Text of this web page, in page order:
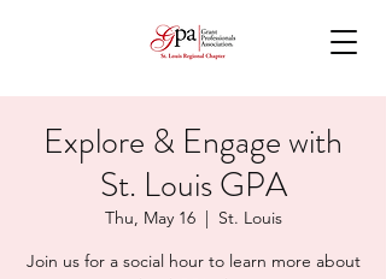
Explore & Engage with
St. Louis GPA
Thu, May 16
  |
St. Louis
Join us for a social hour to learn more about